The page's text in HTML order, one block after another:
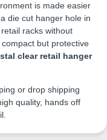
is made easier
die cut hanger hole in
racks without
but protective
clear retail hanger
or drop shipping
quality, hands off